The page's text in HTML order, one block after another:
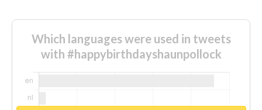
Which languages were used in tweets
with #happybirthdayshaunpollock